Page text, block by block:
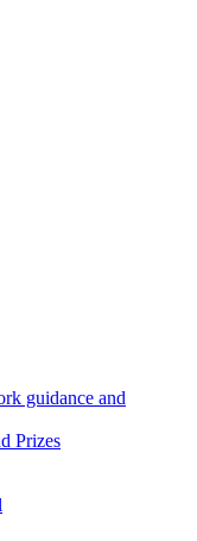
guidance and
Prizes